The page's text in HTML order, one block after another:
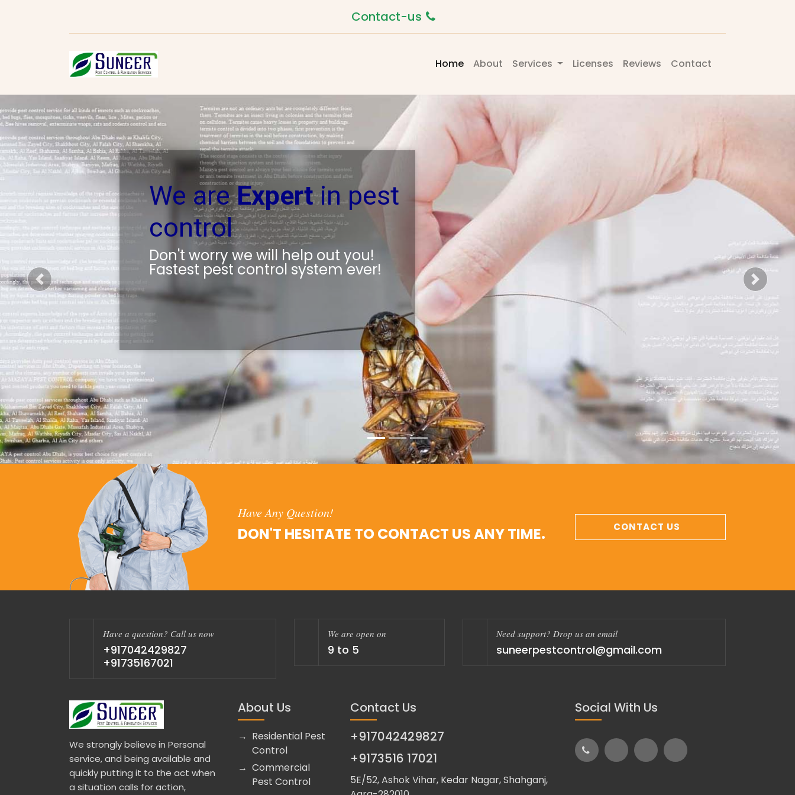
Contact-us
Home(current)
About Services Licenses Reviews Contact
We areExpertin pest
control
Don't worry we will help out you!
Fastest pest control system ever!
Previous Next
Have Any Question!
DON'T HESITATE TO CONTACT US ANY TIME. CONTACT US
Have a question? Call us now
+917042429827
+91735167021
We are open on
9 to 5
Need support? Drop us an email
suneerpestcontrol@gmail.com
We strongly believe in Personal
service, and being available and
quickly putting it to the act when
a situation calls for action,
About Us
Residential Pest
Control
Commercial
Pest Control
Contact Us
+917042429827
+9173516 17021
5E/52, Ashok Vihar, Kedar Nagar, Shahganj,
Social With Us